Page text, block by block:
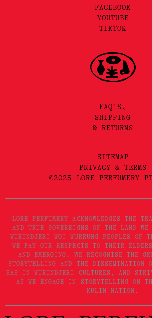
FACEBOOK
YOUTUBE
TIKTOK
FAQ'S,
SHIPPING
& RETURNS
SITEMAP
PRIVACY & TERMS
©2025 LORE PERFUMERY
LORE PERFUMERY ACKNOWLEDGES THE
AND TRUE SOVEREIGNS OF THE LAND
WURUNDJERI WOI WURRUNG PEOPLES OF
WE PAY OUR RESPECTS TO THEIR
AND EMERGING. WE RECOGNISE THE
STORYTELLING AND THE DISSEMINATION
HAS IN WURUNDJERI CULTURES, AND
AS WE ENGAGE IN STORYTELLING ON
KULIN NATION.